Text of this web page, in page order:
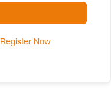
Register Now